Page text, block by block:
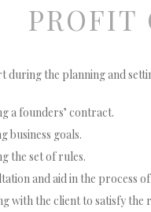
PROFIT
during the planning and
a founders’ contract.
business goals.
the set of rules.
and aid in the process
with the client to satisfy